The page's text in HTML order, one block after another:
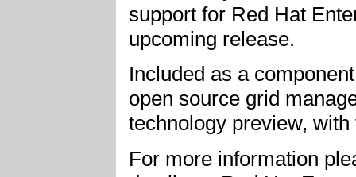
support for Red Hat
upcoming release.
Included as a
open source grid
technology preview,
For more information